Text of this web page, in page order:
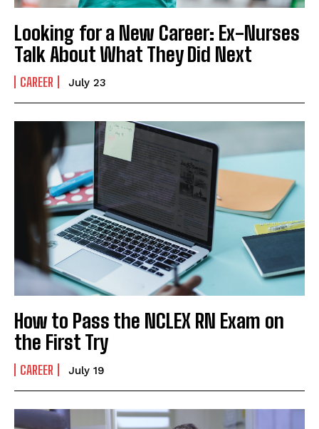
Looking for a New Career: Ex-Nurses
Talk About What They Did Next
CAREER July 23
How to Pass the NCLEX RN Exam on
the First Try
CAREER July 19